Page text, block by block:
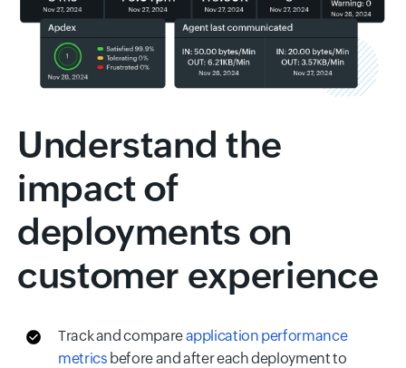
Understand the
impact of
deployments on
customer experience
Track and compareapplication performance
metrics before and after each deployment to